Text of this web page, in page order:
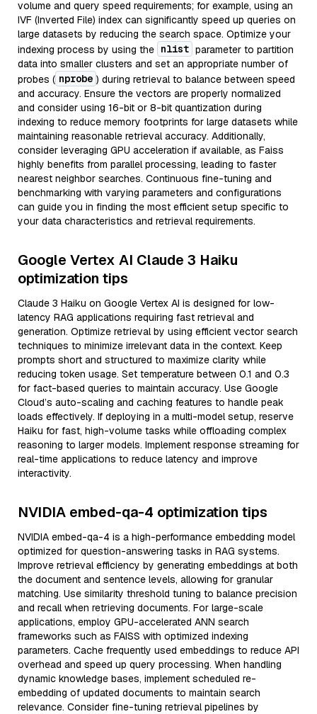
volume and query speed requirements; for example, using an
IVF (Inverted File) index can significantly speed up queries on
large datasets by reducing the search space. Optimize your
indexing process by using the nlist parameter to partition
data into smaller clusters and set an appropriate number of
probes ( nprobe ) during retrieval to balance between speed
and accuracy. Ensure the vectors are properly normalized
and consider using 16-bit or 8-bit quantization during
indexing to reduce memory footprints for large datasets while
maintaining reasonable retrieval accuracy. Additionally,
consider leveraging GPU acceleration if available, as Faiss
highly benefits from parallel processing, leading to faster
nearest neighbor searches. Continuous fine-tuning and
benchmarking with varying parameters and configurations
can guide you in finding the most efficient setup specific to
your data characteristics and retrieval requirements.
Google Vertex AI Claude 3 Haiku
optimization tips
Claude 3 Haiku on Google Vertex AI is designed for low-
latency RAG applications requiring fast retrieval and
generation. Optimize retrieval by using efficient vector search
techniques to minimize irrelevant data in the context. Keep
prompts short and structured to maximize clarity while
reducing token usage. Set temperature between 0.1 and 0.3
for fact-based queries to maintain accuracy. Use Google
Cloud’s auto-scaling and caching features to handle peak
loads effectively. If deploying in a multi-model setup, reserve
Haiku for fast, high-volume tasks while offloading complex
reasoning to larger models. Implement response streaming for
real-time applications to reduce latency and improve
interactivity.
NVIDIA embed-qa-4 optimization tips
NVIDIA embed-qa-4 is a high-performance embedding model
optimized for question-answering tasks in RAG systems.
Improve retrieval efficiency by generating embeddings at both
the document and sentence levels, allowing for granular
matching. Use similarity threshold tuning to balance precision
and recall when retrieving documents. For large-scale
applications, employ GPU-accelerated ANN search
frameworks such as FAISS with optimized indexing
parameters. Cache frequently used embeddings to reduce API
overhead and speed up query processing. When handling
dynamic knowledge bases, implement scheduled re-
embedding of updated documents to maintain search
relevance. Consider fine-tuning retrieval pipelines by